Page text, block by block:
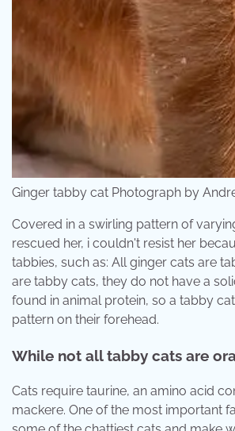
Ginger tabby cat Photograph by
Covered in a swirling pattern of
rescued her, i couldn't resist her
tabbies, such as: All ginger cats are
are tabby cats, they do not have a
found in animal protein, so a tabby
pattern on their forehead.
While not all tabby cats are
Cats require taurine, an amino acid
mackere. One of the most important